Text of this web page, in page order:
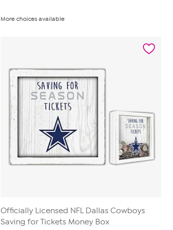
More choices available
Officially Licensed NFL Dallas Cowboys
Saving for Tickets Money Box